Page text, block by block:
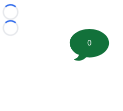
Loading...
Loading...
0